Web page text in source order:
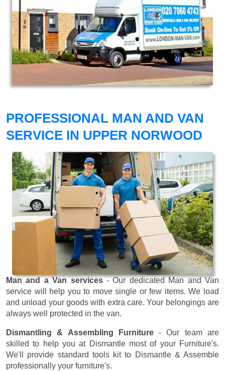
PROFESSIONAL MAN AND VAN
SERVICE IN UPPER NORWOOD
Man and a Van services- Our dedicated Man and Van
service will help you to move single or few items. We load
and unload your goods with extra care. Your belongings are
always well protected in the van.
Dismantling & Assembling Furniture- Our team are
skilled to help you at Dismantle most of your Furniture's.
We'll provide standard tools kit to Dismantle & Assemble
professionally your furniture's.